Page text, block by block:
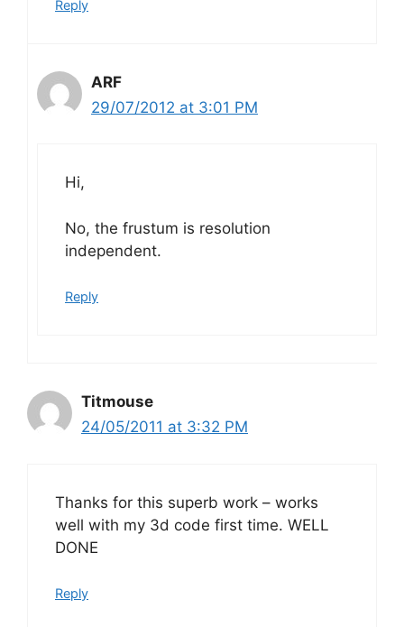
Reply
ARF
29/07/2012 at 3:01 PM
Hi,
No, the frustum is resolution
independent.
Reply
Titmouse
24/05/2011 at 3:32 PM
Thanks for this superb work – works
well with my 3d code first time. WELL
DONE
Reply